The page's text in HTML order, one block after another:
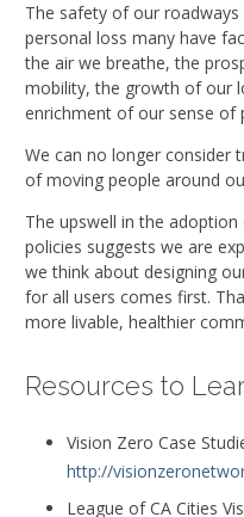
The safety of our
personal loss many have
the air we breathe, the
mobility, the growth of our
enrichment of our sense of
We can no longer consider
of moving people around
The upswell in the
policies suggests we are
we think about designing
for all users comes first.
more livable, healthier
Resources to
Vision Zero Case
http://
League of CA Cities